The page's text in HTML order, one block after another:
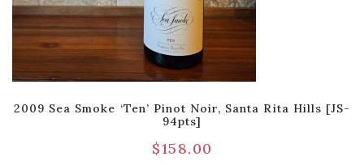
2009 Sea Smoke ‘Ten’ Pinot Noir, Santa Rita Hills [JS-
94pts]
$158.00